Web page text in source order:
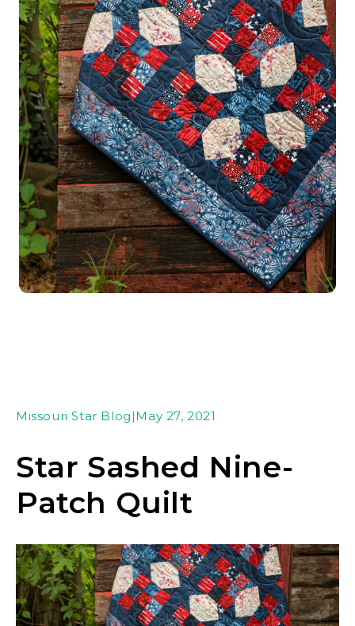
Missouri Star Blog|May 27, 2021
Star Sashed Nine-
Patch Quilt